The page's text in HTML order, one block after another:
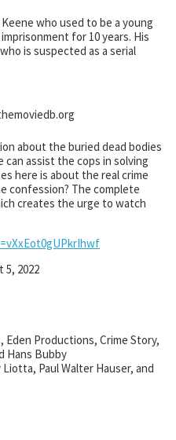
who used to be a young
for 10 years. His
is suspected as a serial
about the buried dead bodies
assist the cops in solving
here is about the real crime
confession? The complete
creates the urge to watch
5, 2022
Eden Productions, Crime Story,
Hans Bubby
Paul Walter Hauser, and